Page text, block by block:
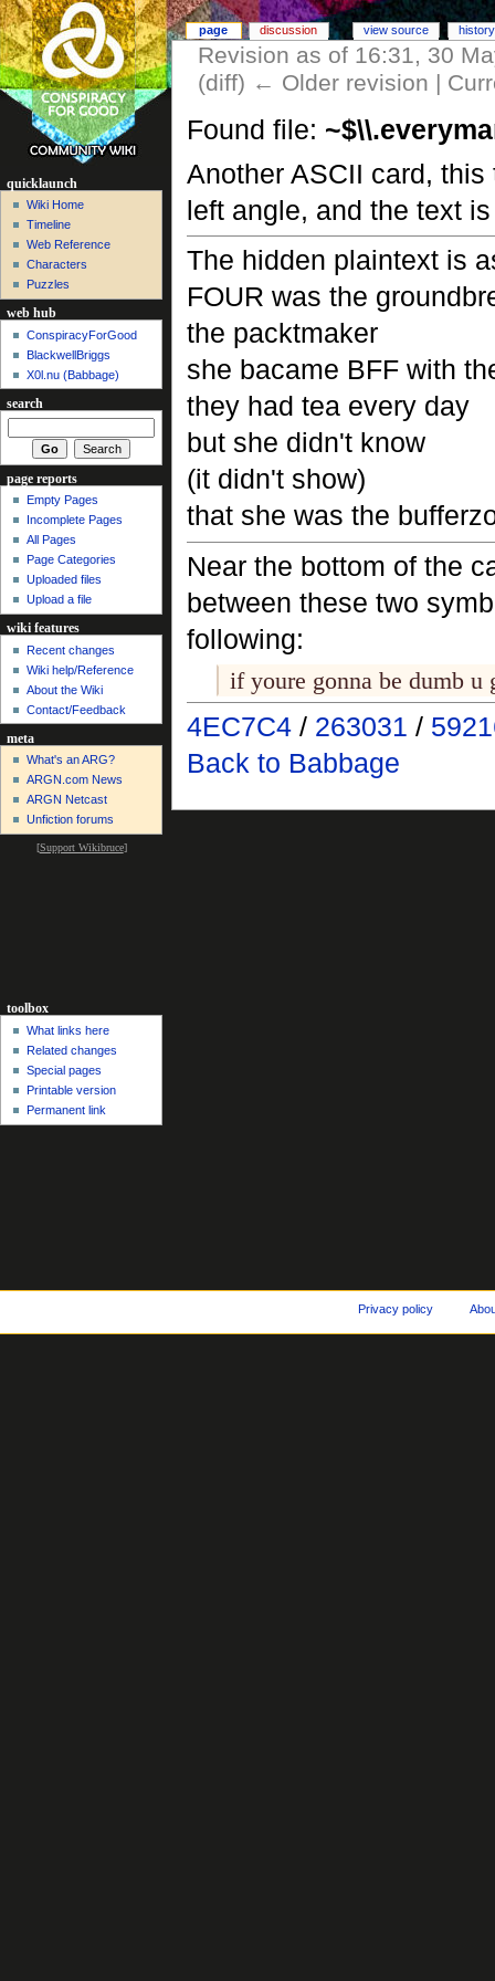
Revision as of 16:31, 30
(diff) ← Older revision |
Found file:
Another ASCII card,
left angle, and the text
The hidden plaintext is
FOUR was the
the packtmaker
she bacame BFF with
they had tea every day
but she didn't know
(it didn't show)
that she was the
Near the bottom of the
between these two
following:
if youre gonna be dumb u
4EC7C4/ 263031 /
Back to Babbage
page discussion view source history
quicklaunch
Wiki Home
Timeline
Web Reference
Characters
Puzzles
web hub
ConspiracyForGood
BlackwellBriggs
X0l.nu‎ (Babbage)
search
page reports
Empty Pages
Incomplete Pages
All Pages
Page Categories
Uploaded files
Upload a file
wiki features
Recent changes
Wiki help/Reference
About the Wiki
Contact/Feedback
meta
What's an ARG?
ARGN.com News
ARGN Netcast
Unfiction forums
[Support Wikibruce]
toolbox
What links here
Related changes
Special pages
Printable version
Permanent link
Privacy policy